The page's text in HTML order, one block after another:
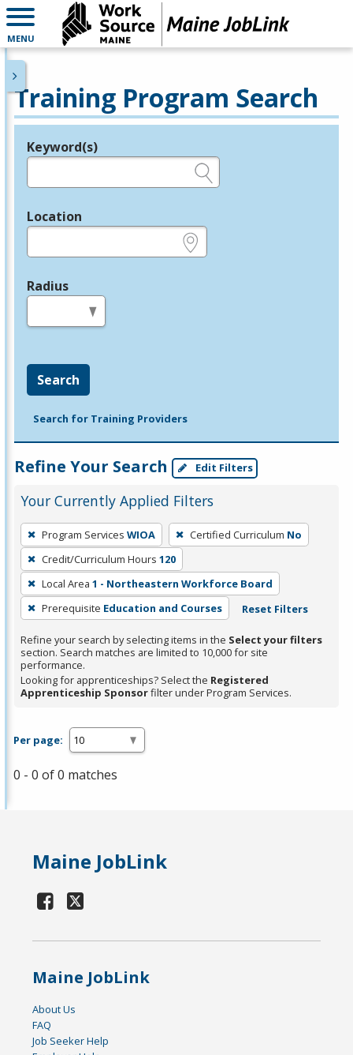
MENU
Training Program Search
Legend
Keyword(s)
Location
Radius
Search
Search for Training Providers
Refine Your Search Edit Filters
Your Currently Applied Filters
To
remove
a
filter,
press
Enter
or
Spacebar.
Program Services WIOA Certified Curriculum No
Credit/Curriculum Hours 120
Local Area 1 - Northeastern Workforce Board
Prerequisite Education and Courses Reset Filters
Refine your search by selecting items in the Select your filters
section. Search matches are limited to 10,000 for site
performance.
Looking for apprenticeships? Select the Registered
Apprenticeship Sponsorfilter under Program Services.
Per page:
0 - 0 of 0 matches
Maine JobLink
Maine JobLink
About Us
FAQ
Job Seeker Help